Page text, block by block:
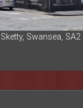
Swansea, SA2